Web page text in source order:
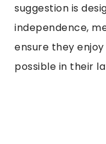
suggestion is
independence,
ensure they
possible in their